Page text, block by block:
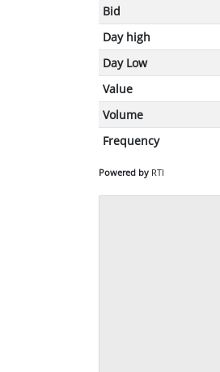
Bid
Day high
Day Low
Value
Volume
Frequency
Powered by RTI